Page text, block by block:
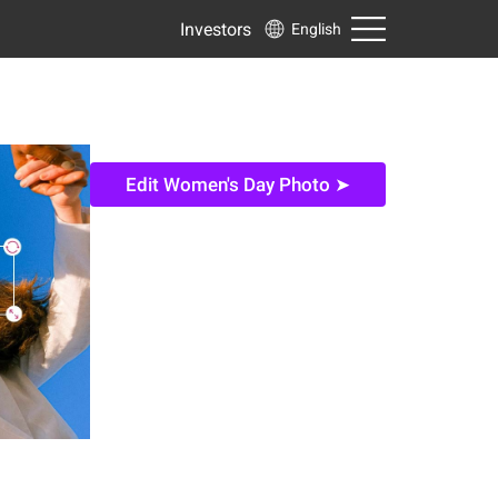
Investors English
Edit Women's Day Photo ➤